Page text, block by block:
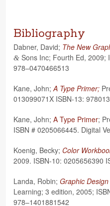
Bibliography
Dab­ner, David; The New
& Sons Inc; Fourth Ed, 2009;
978–0470466513
Kane, John;A Type Primer;
013099071X ISBN-13:
Kane, John; A Type Primer;
ISBN # 0205066445. Dig­i­tal
Koenig, Becky; Color
2009. ISBN-10: 0205656390
Landa, Robin; Graphic
Learn­ing; 3 edi­tion, 2005;
978–1401881542